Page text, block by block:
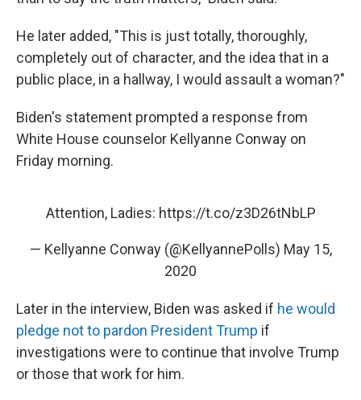
He later added, "This is just totally, thoroughly,
completely out of character, and the idea that in a
public place, in a hallway, I would assault a woman?"
Biden's statement prompted a response from
White House counselor Kellyanne Conway on
Friday morning.
Attention, Ladies: https://t.co/z3D26tNbLP
— Kellyanne Conway (@KellyannePolls) May 15,
2020
Later in the interview, Biden was asked if he would
pledge not to pardon President Trump if
investigations were to continue that involve Trump
or those that work for him.